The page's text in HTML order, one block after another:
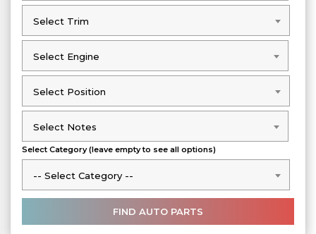
Select Trim
Select Trim
Select Engine
Select Engine
Select Position
Select Position
Select Notes
Select Notes
Select Category (leave empty to see all options)
-- Select Category --
-- Select Category --